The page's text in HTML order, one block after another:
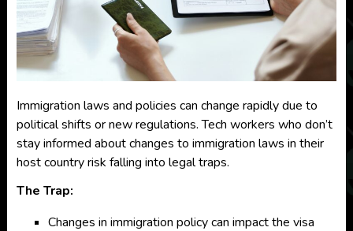
Immigration laws and policies can change rapidly due to
political shifts or new regulations. Tech workers who don’t
stay informed about changes to immigration laws in their
host country risk falling into legal traps.
The Trap:
Changes in immigration policy can impact the visa